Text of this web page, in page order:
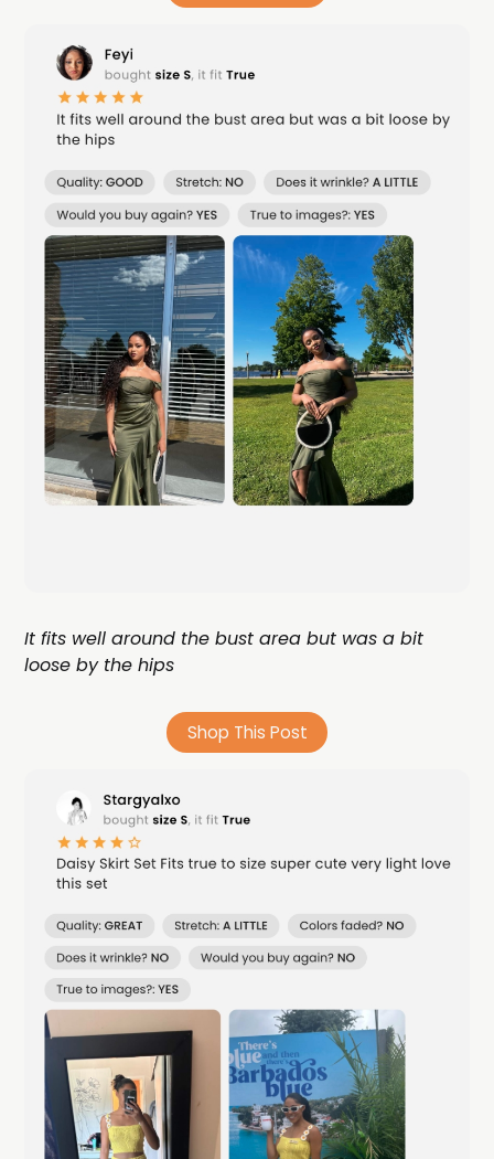
It fits well around the bust area but was a bit
loose by the hips
Shop This Post